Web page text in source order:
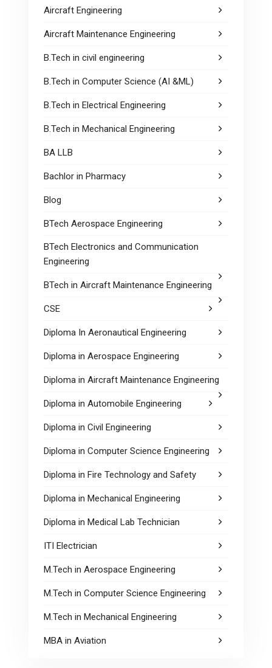
Aircraft Engineering
Aircraft Maintenance Engineering
B.Tech in civil engineering
B.Tech in Computer Science (AI &ML)
B.Tech in Electrical Engineering
B.Tech in Mechanical Engineering
BA LLB
Bachlor in Pharmacy
Blog
BTech Aerospace Engineering
BTech Electronics and Communication
Engineering
BTech in Aircraft Maintenance Engineering
CSE
Diploma In Aeronautical Engineering
Diploma in Aerospace Engineering
Diploma in Aircraft Maintenance Engineering
Diploma in Automobile Engineering
Diploma in Civil Engineering
Diploma in Computer Science Engineering
Diploma in Fire Technology and Safety
Diploma in Mechanical Engineering
Diploma in Medical Lab Technician
ITI Electrician
M.Tech in Aerospace Engineering
M.Tech in Computer Science Engineering
M.Tech in Mechanical Engineering
MBA in Aviation